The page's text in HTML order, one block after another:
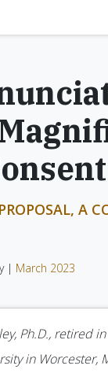
A
| March 2023
Ph.D., retired
in Worcester,